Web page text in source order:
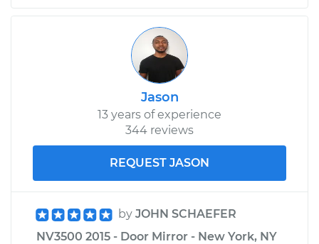
Jason
13 years of experience
344 reviews
REQUEST JASON
by JOHN SCHAEFER
NV3500 2015 - Door Mirror - New York, NY